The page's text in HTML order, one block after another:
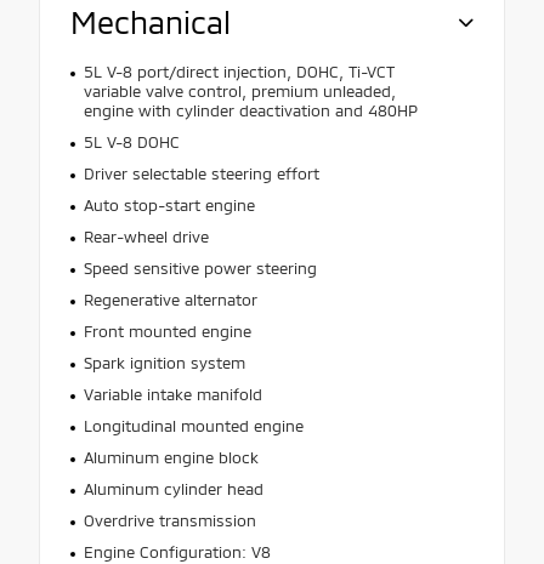
Mechanical
5L V-8 port/direct injection, DOHC, Ti-VCT
variable valve control, premium unleaded,
engine with cylinder deactivation and 480HP
5L V-8 DOHC
Driver selectable steering effort
Auto stop-start engine
Rear-wheel drive
Speed sensitive power steering
Regenerative alternator
Front mounted engine
Spark ignition system
Variable intake manifold
Longitudinal mounted engine
Aluminum engine block
Aluminum cylinder head
Overdrive transmission
Engine Configuration: V8